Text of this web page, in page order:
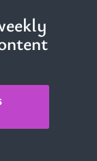
most